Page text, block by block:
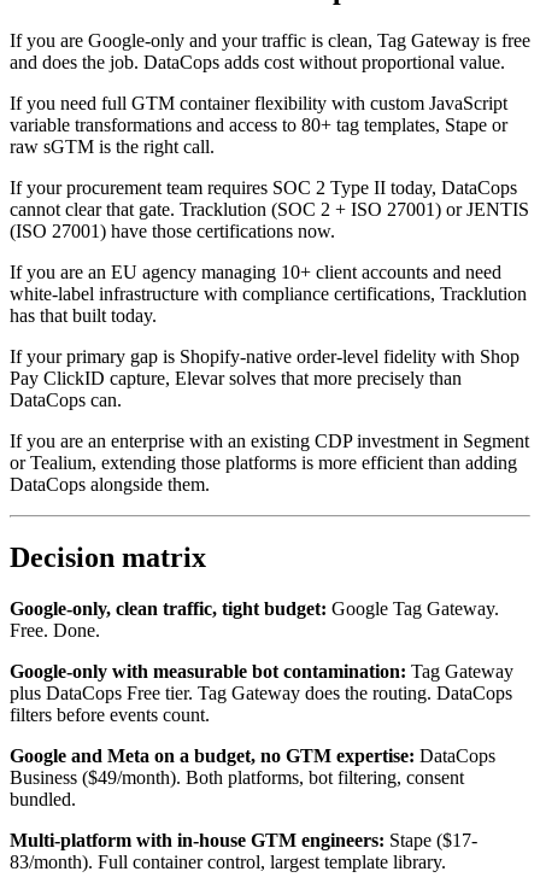
If you are Google-only and your traffic is clean, Tag Gateway is free
and does the job. DataCops adds cost without proportional value.
If you need full GTM container flexibility with custom JavaScript
variable transformations and access to 80+ tag templates, Stape or
raw sGTM is the right call.
If your procurement team requires SOC 2 Type II today, DataCops
cannot clear that gate. Tracklution (SOC 2 + ISO 27001) or JENTIS
(ISO 27001) have those certifications now.
If you are an EU agency managing 10+ client accounts and need
white-label infrastructure with compliance certifications, Tracklution
has that built today.
If your primary gap is Shopify-native order-level fidelity with Shop
Pay ClickID capture, Elevar solves that more precisely than
DataCops can.
If you are an enterprise with an existing CDP investment in Segment
or Tealium, extending those platforms is more efficient than adding
DataCops alongside them.
Decision matrix
Google-only, clean traffic, tight budget: Google Tag Gateway.
Free. Done.
Google-only with measurable bot contamination: Tag Gateway
plus DataCops Free tier. Tag Gateway does the routing. DataCops
filters before events count.
Google and Meta on a budget, no GTM expertise: DataCops
Business ($49/month). Both platforms, bot filtering, consent
bundled.
Multi-platform with in-house GTM engineers: Stape ($17-
83/month). Full container control, largest template library.